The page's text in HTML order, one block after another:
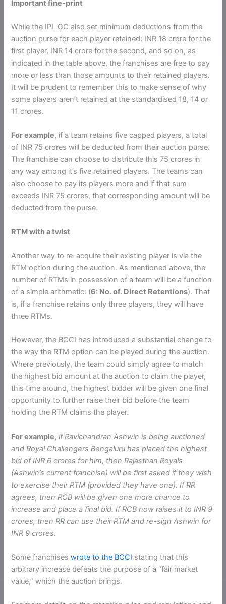
Important fine-print
While the IPL GC also set minimum deductions from the
auction purse for each player retained: INR 18 crore for the
first player, INR 14 crore for the second, and so on, as
indicated in the table above, the franchises are free to pay
more or less than those amounts to their retained players.
It will be prudent to remember this to make sense of why
some players aren’t retained at the standardised 18, 14 or
11 crores.
For example, if a team retains five capped players, a total
of INR 75 crores will be deducted from their auction purse.
The franchise can choose to distribute this 75 crores in
any way among it’s five retained players. The teams can
also choose to pay its players more and if that sum
exceeds INR 75 crores, that corresponding amount will be
deducted from the purse.
RTM with a twist
Another way to re-acquire their existing player is via the
RTM option during the auction. As mentioned above, the
number of RTMs in possession of a team will be a function
of a simple arithmetic: (6: No. of. Direct Retentions). That
is, if a franchise retains only three players, they will have
three RTMs.
However, the BCCI has introduced a substantial change to
the way the RTM option can be played during the auction.
Where previously, the team could simply agree to match
the highest bid amount at the auction to claim the player,
this time around, the highest bidder will be given one final
opportunity to further raise their bid before the team
holding the RTM claims the player.
For example, if Ravichandran Ashwin is being auctioned
and Royal Challengers Bengaluru has placed the highest
bid of INR 6 crores for him, then Rajasthan Royals
(Ashwin’s current franchise) will be first asked if they wish
to exercise their RTM (provided they have one). If RR
agrees, then RCB will be given one more chance to
increase and place a final bid. If RCB now raises it to INR 9
crores, then RR can use their RTM and re-sign Ashwin for
INR 9 crores.
Some franchiseswrote to the BCCI stating that this
arbitrary increase defeats the purpose of a “fair market
value,” which the auction brings.